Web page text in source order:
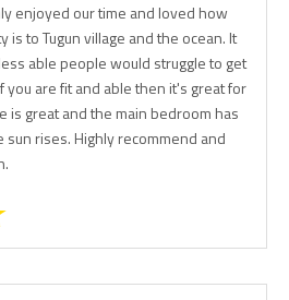
enjoyed our time and loved how
to Tugun village and the ocean. It
able people would struggle to get
are fit and able then it's great for
is great and the main bedroom has
rises. Highly recommend and